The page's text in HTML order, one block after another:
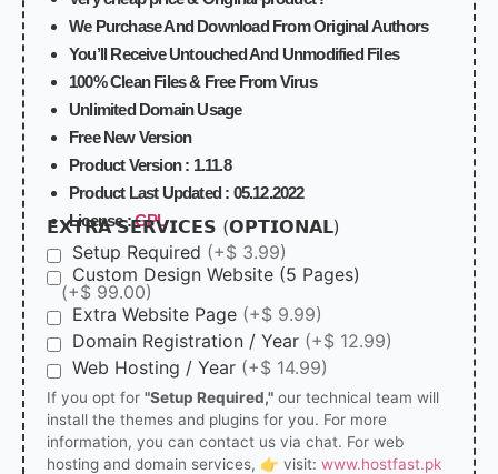
We Purchase And Download From Original Authors
You’ll Receive Untouched And Unmodified Files
100% Clean Files & Free From Virus
Unlimited Domain Usage
Free New Version
Product Version : 1.11.8
Product Last Updated : 05.12.2022
License :GPL
𝗘𝗫𝗧𝗥𝗔 𝗦𝗘𝗥𝗩𝗜𝗖𝗘𝗦 (𝗢𝗣𝗧𝗜𝗢𝗡𝗔𝗟)
Setup Required (+$ 3.99)
Custom Design Website (5 Pages)
(+$ 99.00)
Extra Website Page (+$ 9.99)
Domain Registration / Year (+$ 12.99)
Web Hosting / Year (+$ 14.99)
If you opt for "Setup Required," our technical team will
install the themes and plugins for you. For more
information, you can contact us via chat. For web
hosting and domain services, 👉 visit: www.hostfast.pk